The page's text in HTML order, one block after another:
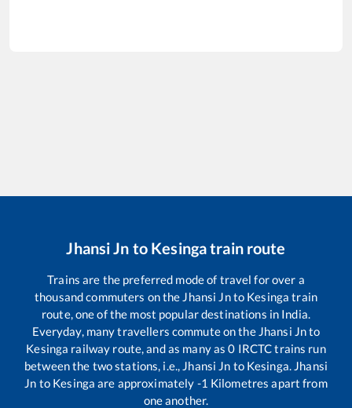
Jhansi Jn to Kesingatrain route
Trains are the preferred mode of travel for over a
thousand commuters on the Jhansi Jnto Kesinga train
route, one of the most popular destinations in India.
Everyday, many travellers commute on the Jhansi Jnto
Kesinga railway route, and as many as0 IRCTC trains run
between the two stations, i.e., Jhansi Jn to Kesinga. Jhansi
Jn to Kesinga are approximately -1 Kilometres apart from
one another.